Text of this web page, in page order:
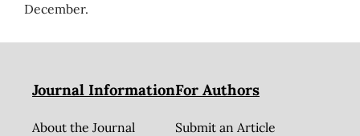
December.
Journal Information
About the Journal
For Authors
Submit an Article